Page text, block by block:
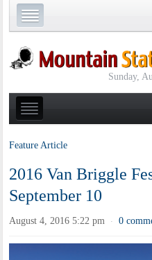
Sunday,
Feature Article
2016 Van Briggle
September 10
August 4, 2016 5:22 pm · 0